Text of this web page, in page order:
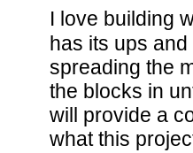
I love building
has its ups
spreading the
the blocks in
will provide a
what this